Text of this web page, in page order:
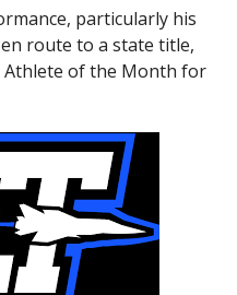
particularly his
route to a state title,
Athlete of the Month for